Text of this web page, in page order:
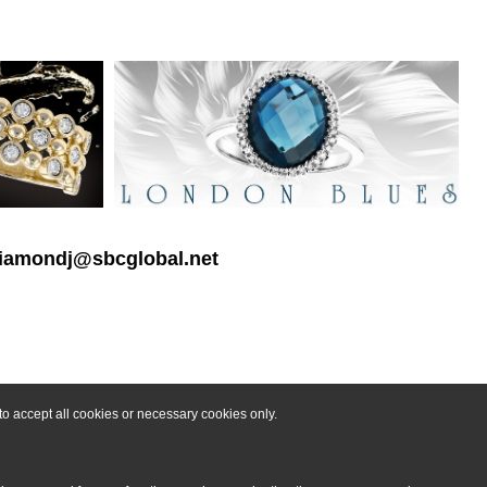
accept all cookies or necessary cookies only.